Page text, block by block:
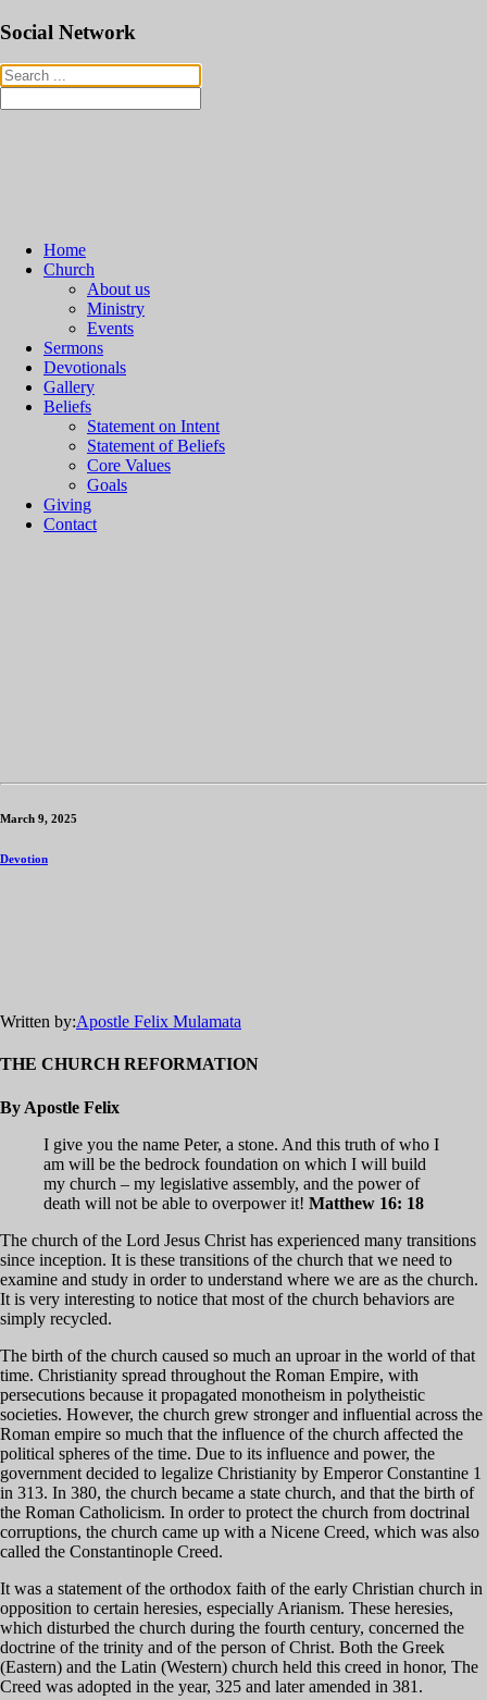
Social Network
Home
Church
About us
Ministry
Events
Sermons
Devotionals
Gallery
Beliefs
Statement on Intent
Statement of Beliefs
Core Values
Goals
Giving
Contact
March 9, 2025
Devotion
Written by:Apostle Felix Mulamata
THE CHURCH REFORMATION
By Apostle Felix
I give you the name Peter, a stone. And this truth of who I
am will be the bedrock foundation on which I will build
my church – my legislative assembly, and the power of
death will not be able to overpower it! Matthew 16: 18
The church of the Lord Jesus Christ has experienced many transitions
since inception. It is these transitions of the church that we need to
examine and study in order to understand where we are as the church.
It is very interesting to notice that most of the church behaviors are
simply recycled.
The birth of the church caused so much an uproar in the world of that
time. Christianity spread throughout the Roman Empire, with
persecutions because it propagated monotheism in polytheistic
societies. However, the church grew stronger and influential across the
Roman empire so much that the influence of the church affected the
political spheres of the time. Due to its influence and power, the
government decided to legalize Christianity by Emperor Constantine 1
in 313. In 380, the church became a state church, and that the birth of
the Roman Catholicism. In order to protect the church from doctrinal
corruptions, the church came up with a Nicene Creed, which was also
called the Constantinople Creed.
It was a statement of the orthodox faith of the early Christian church in
opposition to certain heresies, especially Arianism. These heresies,
which disturbed the church during the fourth century, concerned the
doctrine of the trinity and of the person of Christ. Both the Greek
(Eastern) and the Latin (Western) church held this creed in honor, The
Creed was adopted in the year, 325 and later amended in 381.